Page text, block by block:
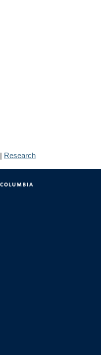
| Research